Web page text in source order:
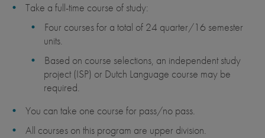
Take a full-time course of study:
Four courses for a total of 24 quarter/16 semester
units.
Based on course selections, an independent study
project (ISP) or Dutch Language course may be
required.
You can take one course for pass/no pass.
All courses on this program are upper division.